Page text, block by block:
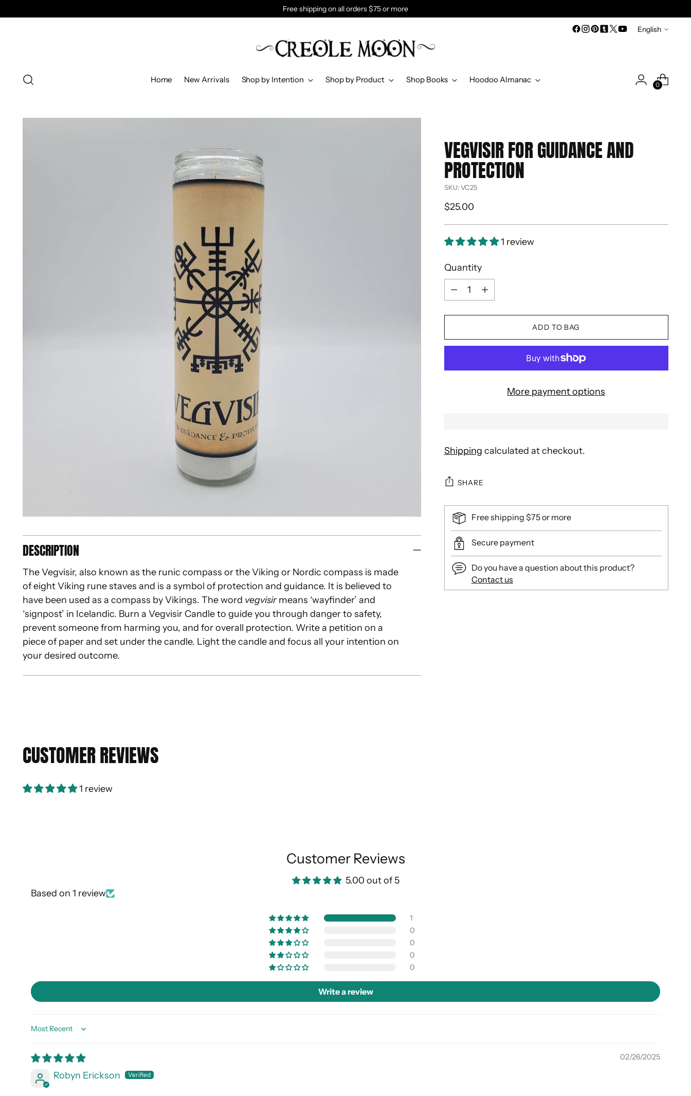
Free shipping on all orders $75 or more
Language
English
Home New Arrivals Shop by Intention Shop by Product Shop Books Hoodoo Almanac
0
DESCRIPTION
The Vegvisir, also known as the runic compass or the Viking or Nordic compass is made
of eight Viking rune staves and is a symbol of protection and guidance. It is believed to
have been used as a compass by Vikings. The word vegvisirmeans ‘wayfinder’ and
‘signpost’ in Icelandic. Burn a Vegvisir Candle to guide you through danger to safety,
prevent someone from harming you, and for overall protection. Write a petition on a
piece of paper and set under the candle. Light the candle and focus all your intention on
your desired outcome.
VEGVISIR FOR GUIDANCE AND
PROTECTION
SKU: VC25
Regular
$25.00
1 review
Quantity
Quantity
ADD TO BAG
More payment options
Shipping calculated at checkout.
SHARE
Free shipping $75 or more
Secure payment
Do you have a question about this product?
Contact us
CUSTOMER REVIEWS
1 review
Customer Reviews
5.00 out of 5
Based on 1 review
1
0
0
0
0
Write a review
Sort by
02/26/2025
Robyn Erickson